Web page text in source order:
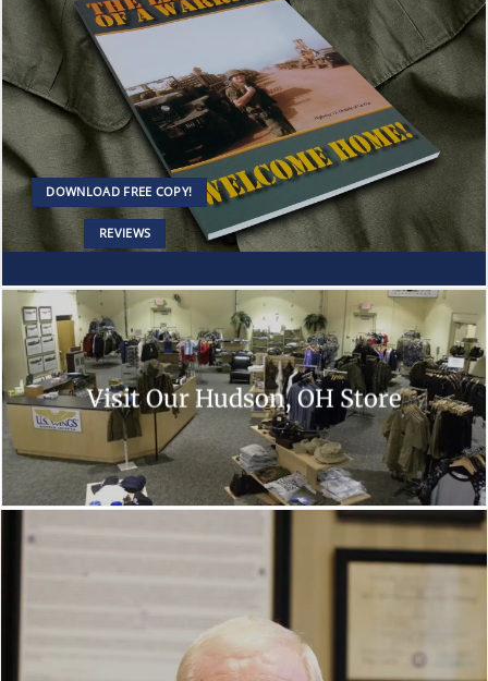
DOWNLOAD FREE COPY!
REVIEWS
Visit Our Hudson, OH Store